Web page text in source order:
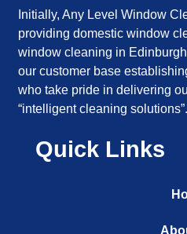
Initially, Any Level Window
providing domestic window
window cleaning in
our customer base
who take pride in delivering
“intelligent cleaning solutions”.
Quick Links